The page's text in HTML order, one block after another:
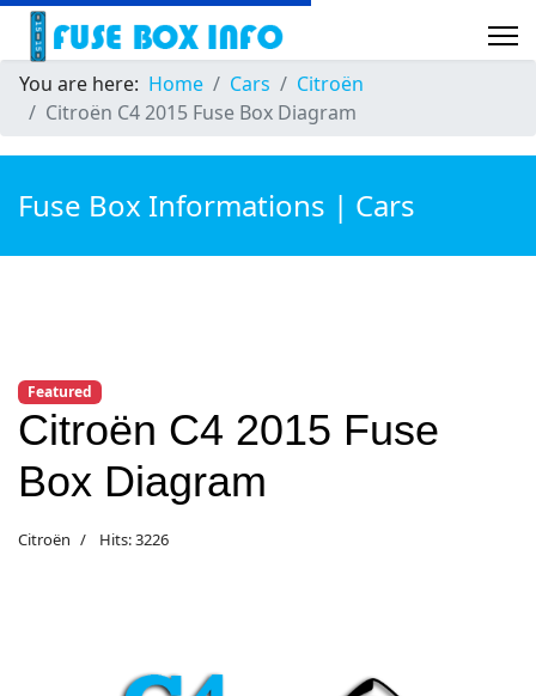
You are here: Home Cars
Citroën
Citroën C4 2015 Fuse Box Diagram
Fuse Box Informations | Cars
Featured
Citroën C4 2015 Fuse
Box Diagram
Citroën Hits: 3226